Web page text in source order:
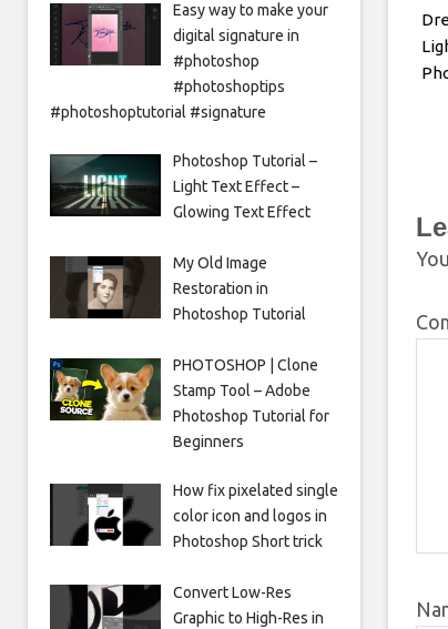
Easy way to make your
digital signature in
#photoshop
#photoshoptips
#photoshoptutorial #signature
Photoshop Tutorial –
Light Text Effect –
Glowing Text Effect
My Old Image
Restoration in
Photoshop Tutorial
PHOTOSHOP | Clone
Stamp Tool – Adobe
Photoshop Tutorial for
Beginners
How fix pixelated single
color icon and logos in
Photoshop Short trick
Convert Low-Res
Graphic to High-Res in